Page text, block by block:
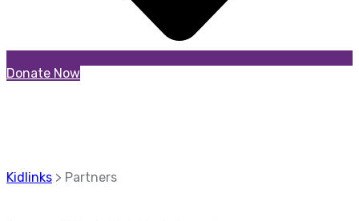
Donate Now
Kidlinks > Partners